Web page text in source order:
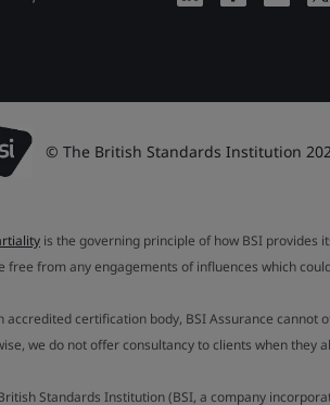
© The British Standards Institution
is the governing principle of how BSI provides
free from any engagements of influences which
accredited certification body, BSI Assurance
we do not offer consultancy to clients when
Standards Institution (BSI, a company